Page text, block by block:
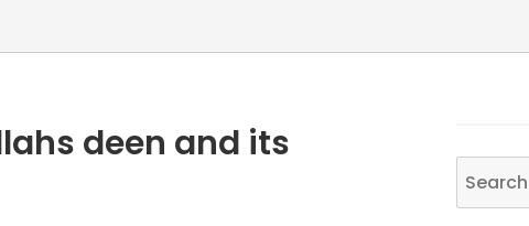
deen and its
Search
for: